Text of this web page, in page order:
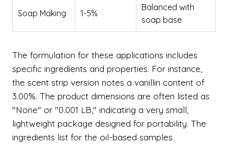
Soap Making 1-5%
Balanced with
soap base
The formulation for these applications includes
specific ingredients and properties. For instance,
the scent strip version notes a vanillin content of
3.00%. The product dimensions are often listed as
"None" or "0.001 LB," indicating a very small,
lightweight package designed for portability. The
ingredients list for the oil-based samples